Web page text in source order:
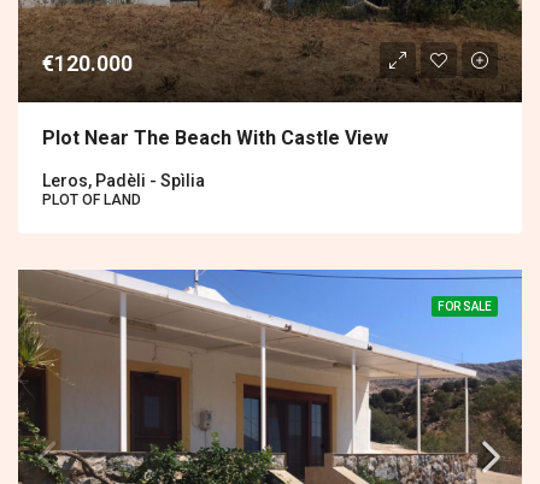
€120.000
Plot Near The Beach With Castle View
Leros, Padèli - Spìlia
PLOT OF LAND
FOR SALE